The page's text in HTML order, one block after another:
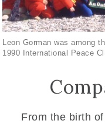
Leon Gorman was among
1990 International Peace
From the birth